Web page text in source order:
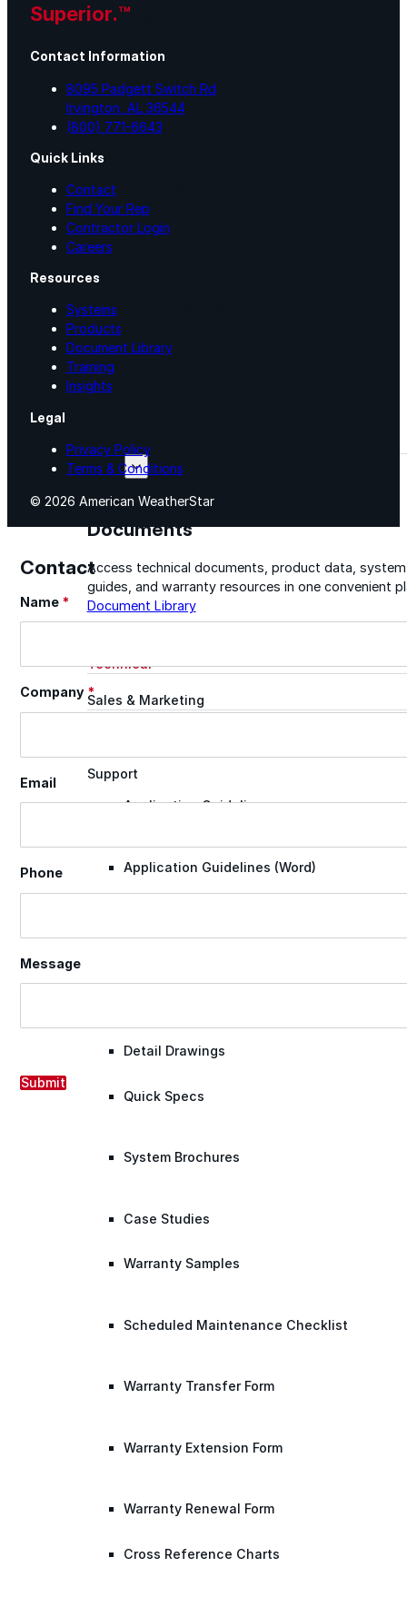
Documents
Documents
Access technical documents, product data, system
guides, and warranty resources in one convenient
Document Library
Technical
Sales & Marketing
Support
Application Guidelines
Application Guidelines (Word)
Detail Drawings
Quick Specs
System Brochures
Case Studies
Warranty Samples
Scheduled Maintenance Checklist
Warranty Transfer Form
Warranty Extension Form
Warranty Renewal Form
Cross Reference Charts
Superior.™
Contact Information
8095 Padgett Switch Rd
Irvington, AL 36544
(800) 771-6643
Quick Links
Contact
Find Your Rep
Contractor Login
Careers
Resources
Systems
Products
Document Library
Training
Insights
Legal
Privacy Policy
Terms & Conditions
© 2026 American WeatherStar
Contact
Section
Name *
Company *
Email
Phone
Message
Submit